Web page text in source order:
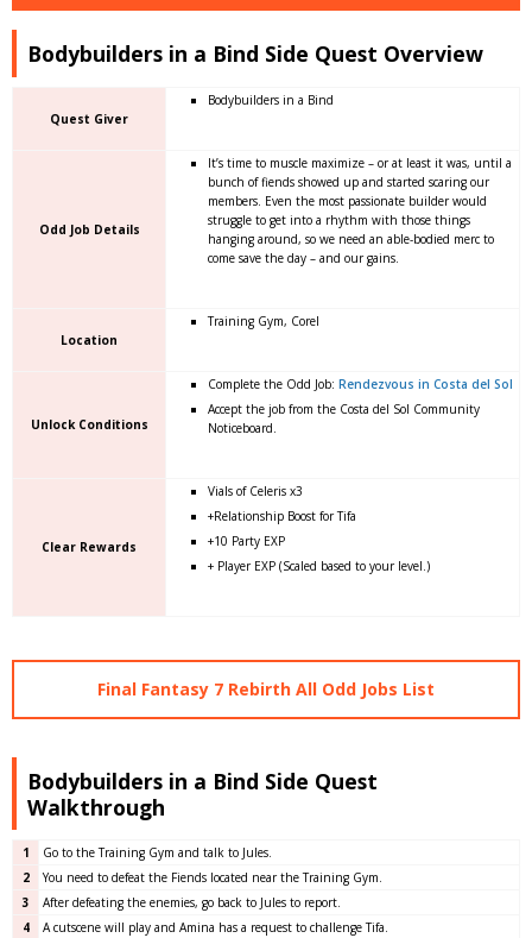
Bodybuilders in a Bind Side Quest Overview
Quest Giver
Bodybuilders in a Bind
Odd Job Details
It’s time to muscle maximize – or at least it was, until a
bunch of fiends showed up and started scaring our
members. Even the most passionate builder would
struggle to get into a rhythm with those things
hanging around, so we need an able-bodied merc to
come save the day – and our gains.
Location
Training Gym, Corel
Unlock Conditions
Complete the Odd Job: Rendezvous in Costa del Sol
Accept the job from the Costa del Sol Community
Noticeboard.
Clear Rewards
Vials of Celeris x3
+Relationship Boost for Tifa
+10 Party EXP
+ Player EXP (Scaled based to your level.)
Final Fantasy 7 Rebirth All Odd Jobs List
Bodybuilders in a Bind Side Quest
Walkthrough
1
Go to the Training Gym and talk to Jules.
2
You need to defeat the Fiends located near the Training Gym.
3
After defeating the enemies, go back to Jules to report.
4
A cutscene will play and Amina has a request to challenge Tifa.